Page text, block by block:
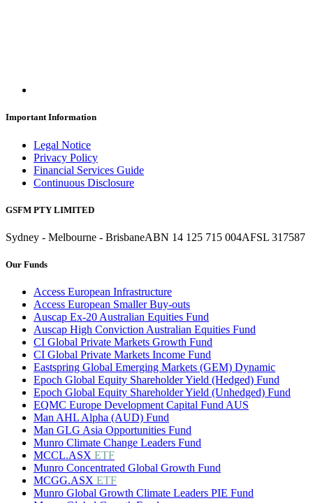
Important Information
Legal Notice
Privacy Policy
Financial Services Guide
Continuous Disclosure
GSFM PTY LIMITED
Sydney - Melbourne - BrisbaneABN 14 125 715 004AFSL 317587
Our Funds
Access European Infrastructure
Access European Smaller Buy-outs
Auscap Ex-20 Australian Equities Fund
Auscap High Conviction Australian Equities Fund
CI Global Private Markets Growth Fund
CI Global Private Markets Income Fund
Eastspring Global Emerging Markets (GEM) Dynamic
Epoch Global Equity Shareholder Yield (Hedged) Fund
Epoch Global Equity Shareholder Yield (Unhedged) Fund
EQMC Europe Development Capital Fund AUS
Man AHL Alpha (AUD) Fund
Man GLG Asia Opportunities Fund
Munro Climate Change Leaders Fund
MCCL.ASX ETF
Munro Concentrated Global Growth Fund
MCGG.ASX ETF
Munro Global Growth Climate Leaders PIE Fund